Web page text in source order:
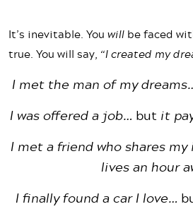
It’s inevitable. You will be faced
true. You will say, “I created my
I met the man of my
I was offered a job… but it
I met a friend who shares
lives an hour
I finally found a car I love…